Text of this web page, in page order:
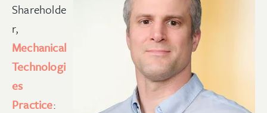
Shareholde
r,
Mechanical
Technologi
es
Practice: